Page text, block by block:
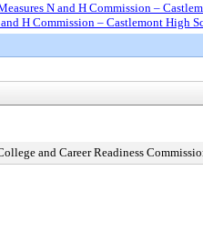
N and H Commission –
and H Commission – Castlemont
and Career Readiness